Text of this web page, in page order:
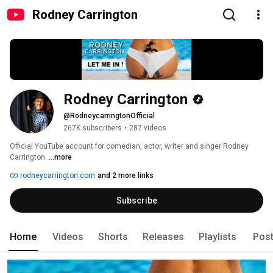
Rodney Carrington
Rodney Carrington
@RodneycarringtonOfficial
267K subscribers • 287 videos
Official YouTube account for comedian, actor, writer and singer Rodney
Carrington. ...more
rodneycarrington.com and 2 more links
Subscribe
Home Videos Shorts Releases Playlists